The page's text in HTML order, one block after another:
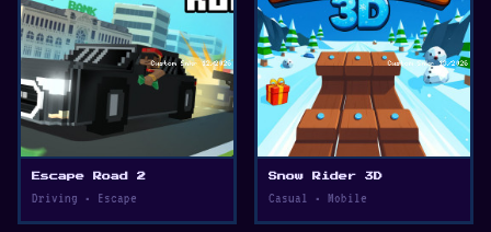
Escape Road 2
Driving • Escape
Snow Rider 3D
Casual • Mobile